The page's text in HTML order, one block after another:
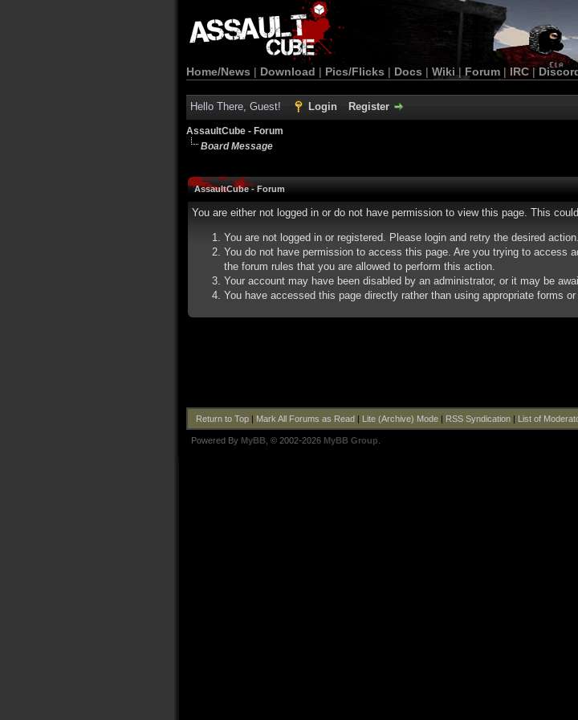
Home/News | Download | Pics/Flicks | Docs | Wiki | Forum |IRC |
Hello There, Guest! Login Register
AssaultCube - Forum
Board Message
AssaultCube - Forum
You are either not logged in or do not have permission to view this page. This
You are not logged in or registered. Please login and retry the desired action.
You do not have permission to access this page. Are you trying to access
the forum rules that you are allowed to perform this action.
Your account may have been disabled by an administrator, or it may be
You have accessed this page directly rather than using appropriate forms
Return to Top| Mark All Forums as Read| Lite (Archive) Mode| RSS Syndication| List of
Powered By MyBB , © 2002-2026 MyBB Group